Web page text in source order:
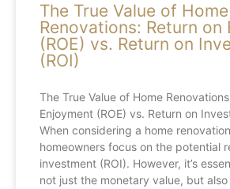
The True Value of Home
Renovations: Return on
(ROE) vs. Return on
(ROI)
The True Value of Home
Enjoyment (ROE) vs. Return on
When considering a home
homeowners focus on the potential
investment (ROI). However, it’s
not just the monetary value, but